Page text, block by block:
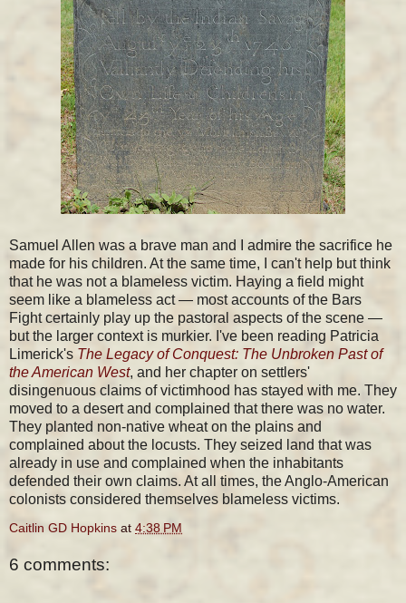
Samuel Allen was a brave man and I admire the sacrifice he
made for his children. At the same time, I can't help but think
that he was not a blameless victim. Haying a field might
seem like a blameless act — most accounts of the Bars
Fight certainly play up the pastoral aspects of the scene —
but the larger context is murkier. I've been reading Patricia
Limerick's The Legacy of Conquest: The Unbroken Past of
the American West, and her chapter on settlers'
disingenuous claims of victimhood has stayed with me. They
moved to a desert and complained that there was no water.
They planted non-native wheat on the plains and
complained about the locusts. They seized land that was
already in use and complained when the inhabitants
defended their own claims. At all times, the Anglo-American
colonists considered themselves blameless victims.
Caitlin GD Hopkins at 4:38 PM
6 comments: